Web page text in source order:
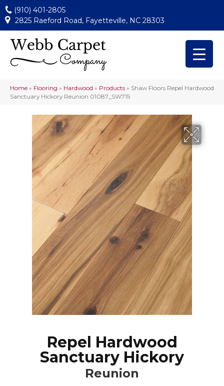
(910) 401-2805
2825 Raeford Road, Fayetteville, NC 28303
Home » Flooring » Hardwood » Products » Shaw Floors Repel Hardwood
Sanctuary Hickory Reunion 01087_SW715
Repel Hardwood
Sanctuary Hickory
Reunion